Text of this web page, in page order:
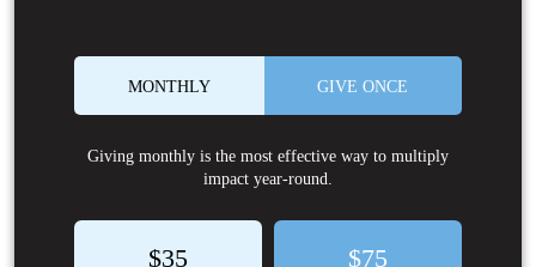
MONTHLY GIVE ONCE
Giving monthly is the most effective way to multiply
impact year-round.
$35 $75